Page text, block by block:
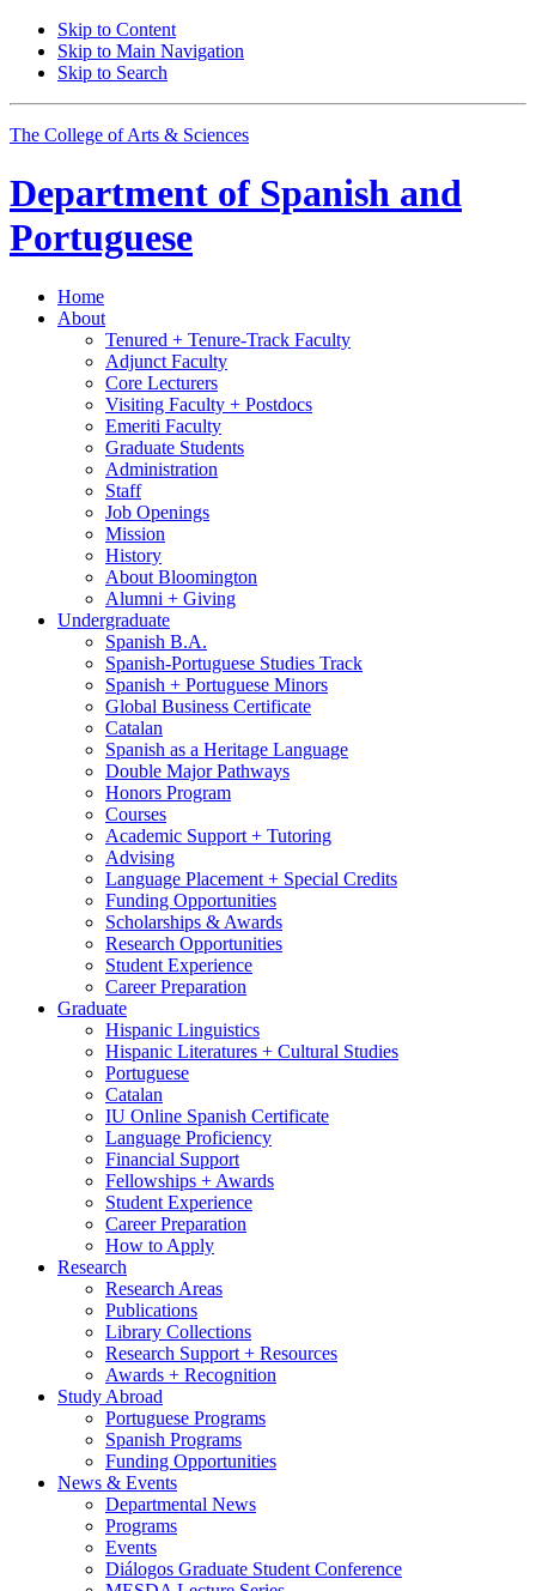
Skip to Content
Skip to Main Navigation
Skip to Search
The College of Arts & Sciences
Department of Spanish and
Portuguese
Home
About
Tenured + Tenure-Track Faculty
Adjunct Faculty
Core Lecturers
Visiting Faculty + Postdocs
Emeriti Faculty
Graduate Students
Administration
Staff
Job Openings
Mission
History
About Bloomington
Alumni + Giving
Undergraduate
Spanish B.A.
Spanish-Portuguese Studies Track
Spanish + Portuguese Minors
Global Business Certificate
Catalan
Spanish as a Heritage Language
Double Major Pathways
Honors Program
Courses
Academic Support + Tutoring
Advising
Language Placement + Special Credits
Funding Opportunities
Scholarships & Awards
Research Opportunities
Student Experience
Career Preparation
Graduate
Hispanic Linguistics
Hispanic Literatures + Cultural Studies
Portuguese
Catalan
IU Online Spanish Certificate
Language Proficiency
Financial Support
Fellowships + Awards
Student Experience
Career Preparation
How to Apply
Research
Research Areas
Publications
Library Collections
Research Support + Resources
Awards + Recognition
Study Abroad
Portuguese Programs
Spanish Programs
Funding Opportunities
News & Events
Departmental News
Programs
Events
Diálogos Graduate Student Conference